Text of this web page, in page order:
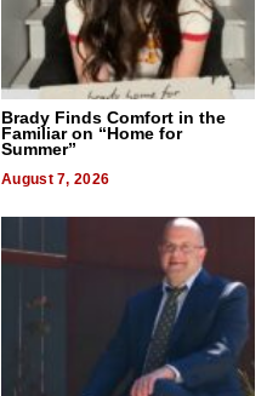
Brady Finds Comfort in the
Familiar on “Home for
Summer”
August 7, 2026